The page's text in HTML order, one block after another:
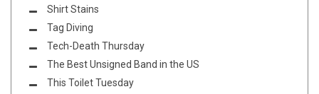
Shirt Stains
Tag Diving
Tech-Death Thursday
The Best Unsigned Band in the US
This Toilet Tuesday